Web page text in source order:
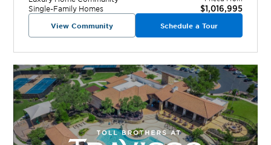
Single-Family Homes
$1,016,995
View Community Schedule a Tour